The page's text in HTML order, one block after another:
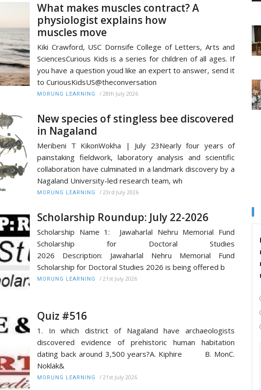
What makes muscles contract? A
physiologist explains how
muscles move
Kiki Crawford, USC Dornsife College of Letters, Arts and
SciencesCurious Kids is a series for children of all ages. If
you have a question youd like an expert to answer, send it
to CuriousKidsUS@theconversation
MORUNG LEARNING / 28th July 2026
New species of stingless bee discovered
in Nagaland
Meribeni T KikonWokha | July 23Nearly four years of
painstaking fieldwork, laboratory analysis and scientific
collaboration have culminated in a landmark discovery by a
Nagaland University-led research team, wh
MORUNG LEARNING / 23rd July 2026
Scholarship Roundup: July 22-2026
Scholarship Name 1: Jawaharlal Nehru Memorial Fund
Scholarship for Doctoral Studies
2026 Description: Jawaharlal Nehru Memorial Fund
Scholarship for Doctoral Studies 2026 is being offered b
MORUNG LEARNING / 21st July 2026
Quiz #516
1. In which district of Nagaland have archaeologists
discovered evidence of prehistoric human habitation
dating back around 3,500 years?A. Kiphire B. MonC.
Noklak&
MORUNG LEARNING / 21st July 2026